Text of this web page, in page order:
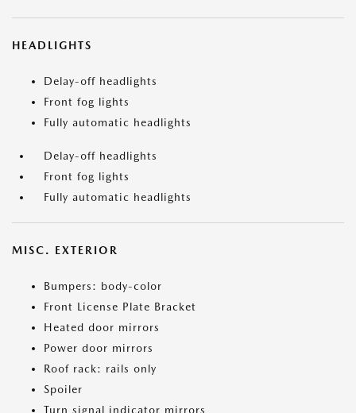
HEADLIGHTS
Delay-off headlights
Front fog lights
Fully automatic headlights
Delay-off headlights
Front fog lights
Fully automatic headlights
MISC. EXTERIOR
Bumpers: body-color
Front License Plate Bracket
Heated door mirrors
Power door mirrors
Roof rack: rails only
Spoiler
Turn signal indicator mirrors